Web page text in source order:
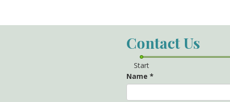
Contact Us
Start
Name *